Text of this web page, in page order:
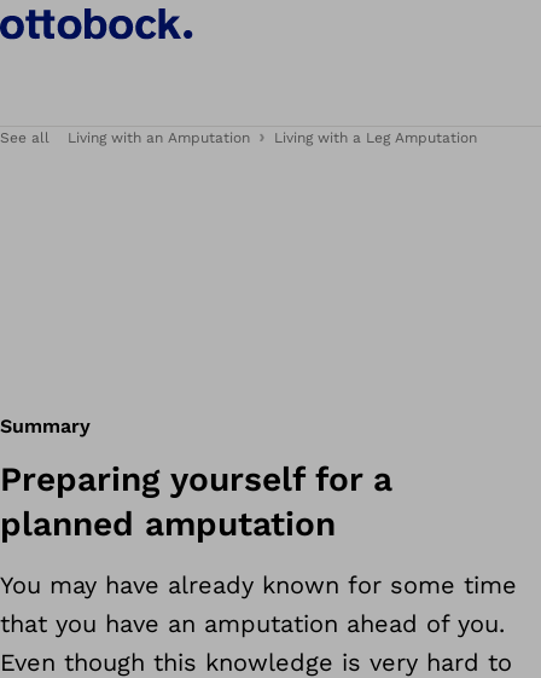
See all Living with an Amputation Living with a Leg Amputation
Summary
Preparing yourself for a
planned amputation
You may have already known for some time
that you have an amputation ahead of you.
Even though this knowledge is very hard to